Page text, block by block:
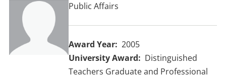
Public Affairs
Award Year
2005
University Award
Distinguished
Teachers Graduate and Professional